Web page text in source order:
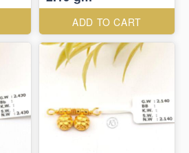
ADD TO CART